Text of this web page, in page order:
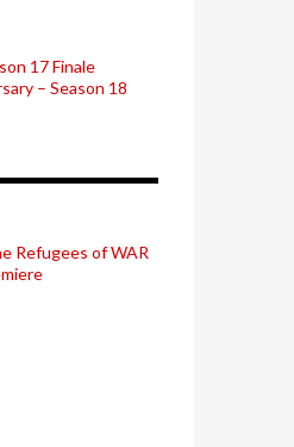
17 Finale
– Season 18
Refugees of WAR